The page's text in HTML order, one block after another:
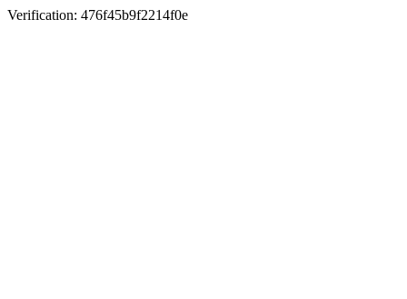
Verification: 476f45b9f2214f0e